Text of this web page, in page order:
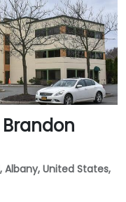
Brandon
Albany, United States,